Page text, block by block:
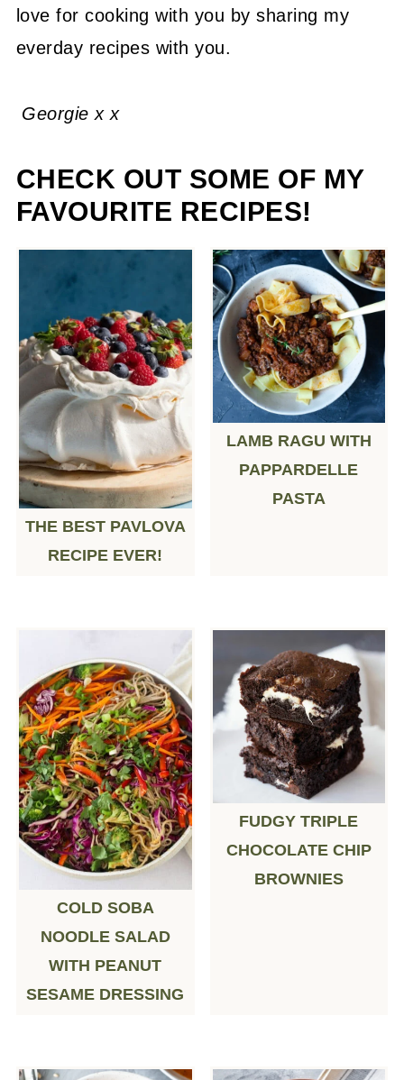
love for cooking with you by sharing my
everday recipes with you.
Georgie x x
CHECK OUT SOME OF MY
FAVOURITE RECIPES!
THE BEST PAVLOVA
RECIPE EVER!
LAMB RAGU WITH
PAPPARDELLE
PASTA
COLD SOBA
NOODLE SALAD
WITH PEANUT
SESAME DRESSING
FUDGY TRIPLE
CHOCOLATE CHIP
BROWNIES